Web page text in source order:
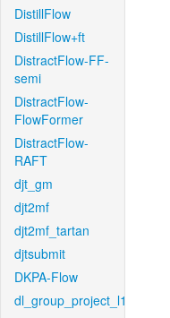
DistillFlow
DistillFlow+ft
DistractFlow-FF-
semi
DistractFlow-
FlowFormer
DistractFlow-
RAFT
djt_gm
djt2mf
djt2mf_tartan
djtsubmit
DKPA-Flow
dl_group_project_l1